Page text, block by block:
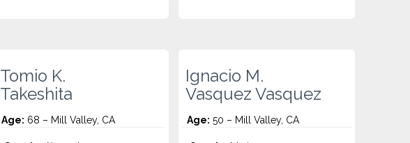
Tomio K.
Takeshita
Age: 68 – Mill Valley, CA
Ignacio M.
Vasquez Vasquez
Age: 50 – Mill Valley, CA